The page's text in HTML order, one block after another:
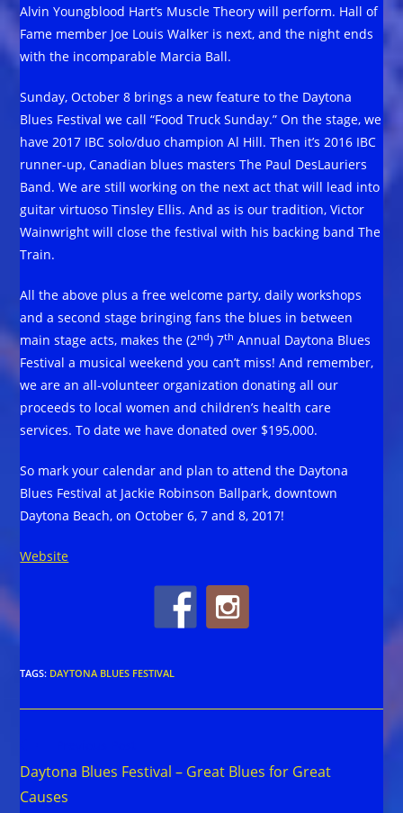
Alvin Youngblood Hart’s Muscle Theory will perform. Hall of
Fame member Joe Louis Walker is next, and the night ends
with the incomparable Marcia Ball.
Sunday, October 8 brings a new feature to the Daytona
Blues Festival we call “Food Truck Sunday.” On the stage, we
have 2017 IBC solo/duo champion Al Hill. Then it’s 2016 IBC
runner-up, Canadian blues masters The Paul DesLauriers
Band. We are still working on the next act that will lead into
guitar virtuoso Tinsley Ellis. And as is our tradition, Victor
Wainwright will close the festival with his backing band The
Train.
All the above plus a free welcome party, daily workshops
and a second stage bringing fans the blues in between
main stage acts, makes the (2nd) 7th Annual Daytona Blues
Festival a musical weekend you can’t miss! And remember,
we are an all-volunteer organization donating all our
proceeds to local women and children’s health care
services. To date we have donated over $195,000.
So mark your calendar and plan to attend the Daytona
Blues Festival at Jackie Robinson Ballpark, downtown
Daytona Beach, on October 6, 7 and 8, 2017!
Website
TAGS: DAYTONA BLUES FESTIVAL
articles
Daytona Blues Festival – Great Blues for Great
Causes